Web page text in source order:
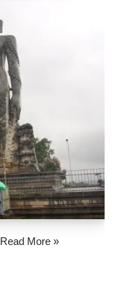
Read More »